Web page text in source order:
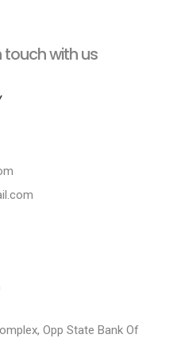
touch with us
Opp State Bank Of